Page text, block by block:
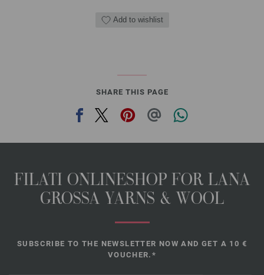
Add to wishlist
SHARE THIS PAGE
FILATI ONLINESHOP FOR LANA
GROSSA YARNS & WOOL
SUBSCRIBE TO THE NEWSLETTER NOW AND GET A 10 €
VOUCHER.*